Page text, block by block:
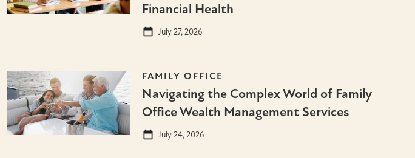
Financial Health
July 27, 2026
FAMILY OFFICE
Navigating the Complex World of Family
Office Wealth Management Services
July 24, 2026